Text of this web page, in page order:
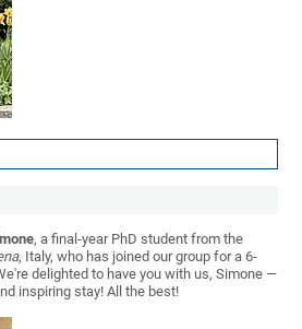
, a final-year PhD student from the
, Italy, who has joined our group for a 6-
delighted to have you with us, Simone —
inspiring stay! All the best!